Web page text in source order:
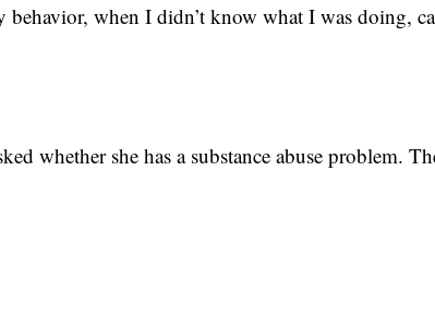
behavior, when I didn’t know what I was doing,
whether she has a substance abuse problem.